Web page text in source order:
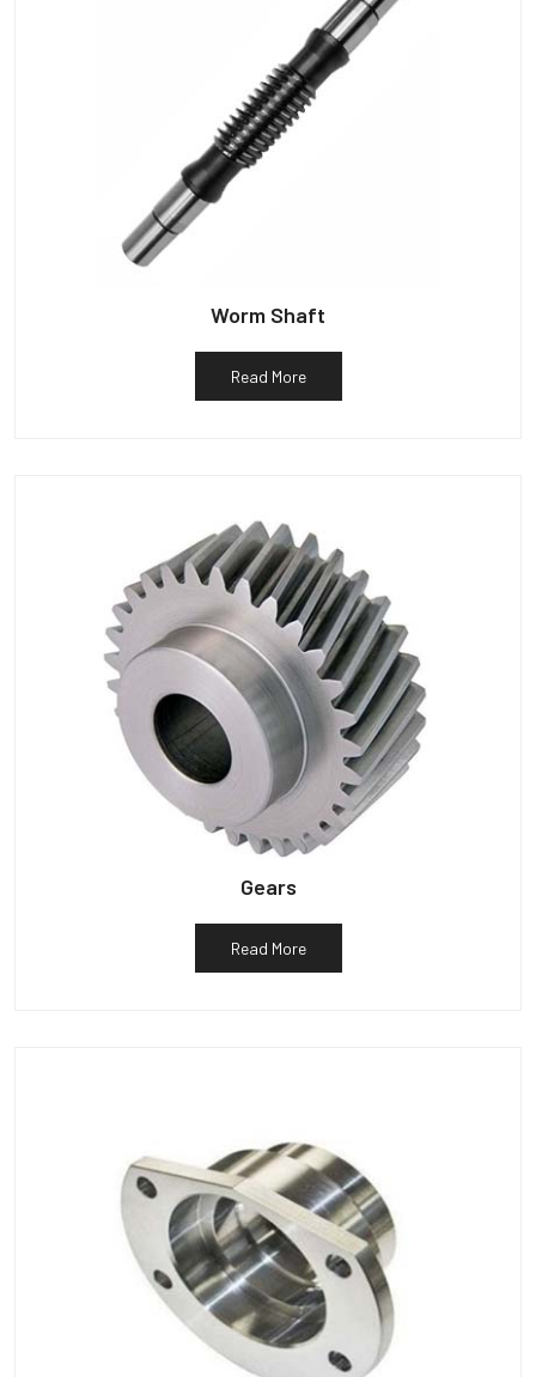
Worm Shaft
Read More
Gears
Read More